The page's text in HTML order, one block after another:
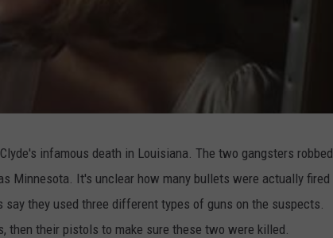
infamous death in Louisiana. The two gangsters robbed
Minnesota. It's unclear how many bullets were actually fired
they used three different types of guns on the suspects.
then their pistols to make sure these two were killed.